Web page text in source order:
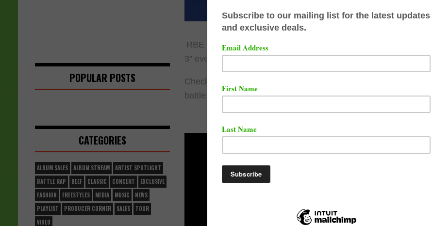
RBE has released the full battle from their main event from the
3" event. The battle featured Hitman Holla vs. Ill Will.
Check out the full battle below and comment on who you think
battle.
POPULAR POSTS
CATEGORIES
ALBUM SALES ALBUM STREAM
ARTIST SPOTLIGHT
BATTLE RAP
BEEF CLASSIC CONCERT
EXCLUSIVE
FASHION
FREESTYLES MEDIA MUSIC
NEWS
PLAYLIST
PRODUCER CORNER SALES
TOUR
VIDEO